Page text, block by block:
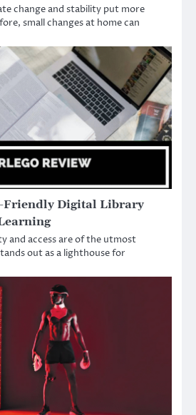
change and stability put more
small changes at home can
Friendly Digital Library
and access are of the utmost
out as a lighthouse for